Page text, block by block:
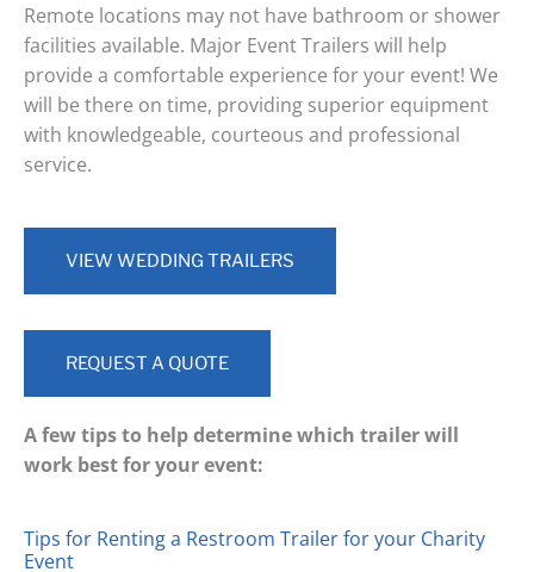
Remote locations may not have bathroom or shower
facilities available. Major Event Trailers will help
provide a comfortable experience for your event! We
will be there on time, providing superior equipment
with knowledgeable, courteous and professional
service.
VIEW WEDDING TRAILERS
REQUEST A QUOTE
A few tips to help determine which trailer will
work best for your event:
Tips for Renting a Restroom Trailer for your Charity
Event